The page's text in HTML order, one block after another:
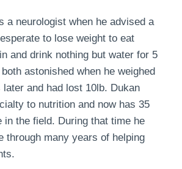
a neurologist when he advised a
to lose weight to eat
and drink nothing but water for 5
astonished when he weighed
and had lost 10lb. Dukan
to nutrition and now has 35
in the field. During that time he
through many years of helping